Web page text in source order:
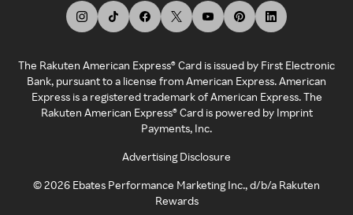
The Rakuten American Express® Card is issued by First Electronic
Bank, pursuant to a license from American Express. American
Express is a registered trademark of American Express. The
Rakuten American Express® Card is powered by Imprint
Payments, Inc.
Advertising Disclosure
©2026 Ebates Performance Marketing Inc., d/b/a Rakuten
Rewards